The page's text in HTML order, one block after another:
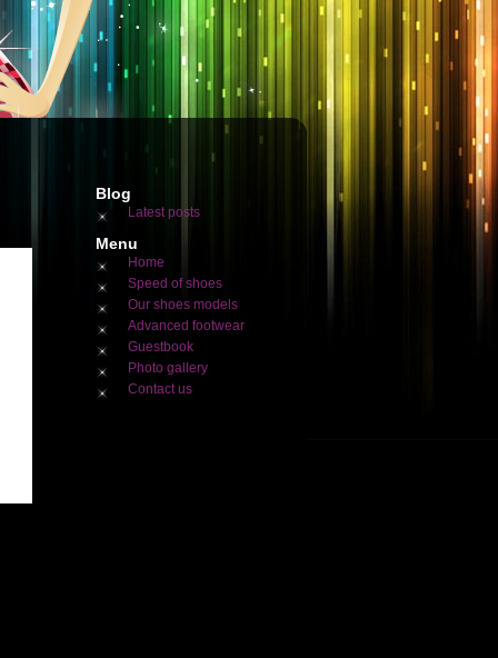
Blog
Latest posts
Menu
Home
Speed of shoes
Our shoes models
Advanced footwear
Guestbook
Photo gallery
Contact us